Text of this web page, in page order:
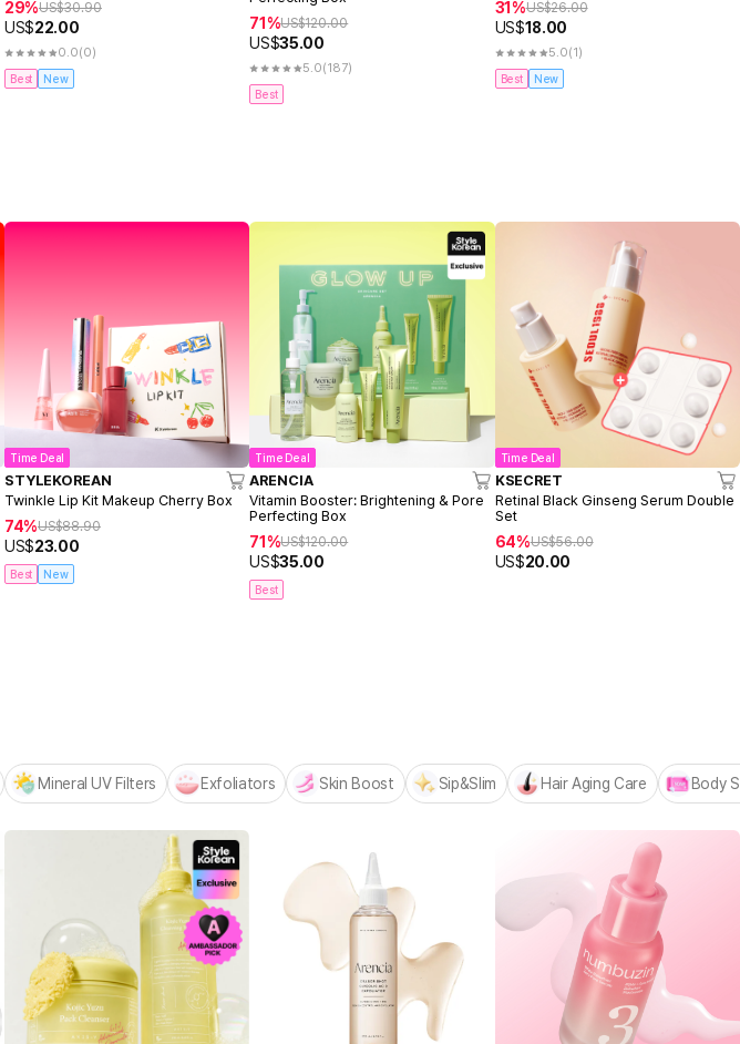
29%US$30.90
US$22.00
0.0(0)
Best New
71%US$120.00
US$35.00
5.0(187)
Best
31%US$26.00
US$18.00
5.0(1)
Best New
Time Deal
STYLEKOREAN
Twinkle Lip Kit Makeup Cherry Box
74%US$88.90
US$23.00
Best New
Time Deal
ARENCIA
Vitamin Booster: Brightening & Pore
Perfecting Box
71%US$120.00
US$35.00
Best
Time Deal
KSECRET
Retinal Black Ginseng Serum Double
Set
64%US$56.00
US$20.00
Mineral UV Filters Exfoliators Skin Boost Sip&Slim Hair Aging Care Body